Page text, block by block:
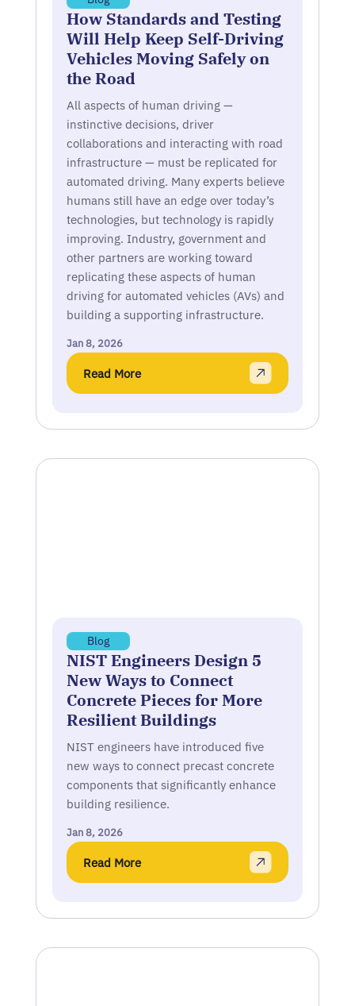
How Standards and Testing
Will Help Keep Self-Driving
Vehicles Moving Safely on
the Road
All aspects of human driving —
instinctive decisions, driver
collaborations and interacting with road
infrastructure — must be replicated for
automated driving. Many experts believe
humans still have an edge over today’s
technologies, but technology is rapidly
improving. Industry, government and
other partners are working toward
replicating these aspects of human
driving for automated vehicles (AVs) and
building a supporting infrastructure.
Jan 8, 2026
Read More
Blog
NIST Engineers Design 5
New Ways to Connect
Concrete Pieces for More
Resilient Buildings
NIST engineers have introduced five
new ways to connect precast concrete
components that significantly enhance
building resilience.
Jan 8, 2026
Read More